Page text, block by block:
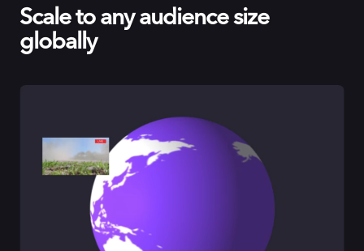
Scale to any audience size
globally